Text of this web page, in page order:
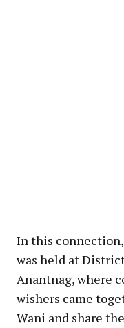
In this
was held at
Anantnag, where
wishers came
Wani and share